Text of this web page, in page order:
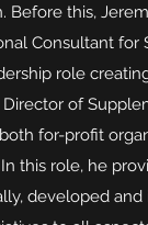
Before this,
Consultant for
role
of
for-profit
this role, he
developed